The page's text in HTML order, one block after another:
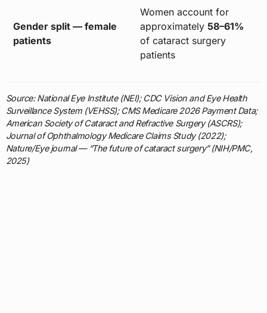
Gender split — female
patients
Women account for
approximately 58–61%
of cataract surgery
patients
Source: National Eye Institute (NEI); CDC Vision and Eye Health
Surveillance System (VEHSS); CMS Medicare 2026 Payment Data;
American Society of Cataract and Refractive Surgery (ASCRS);
Journal of Ophthalmology Medicare Claims Study (2022);
Nature/Eye journal — “The future of cataract surgery” (NIH/PMC,
2025)